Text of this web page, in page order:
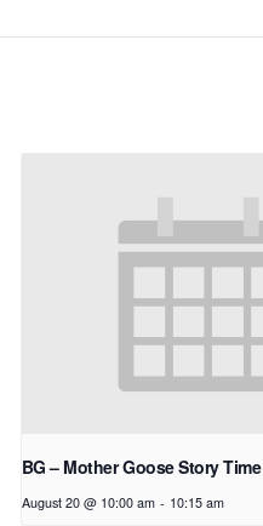
BG – Mother Goose Story Time
August 20 @ 10:00 am - 10:15 am